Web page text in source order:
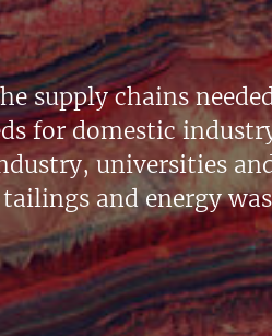
supply chains
for domestic
universities
and energy